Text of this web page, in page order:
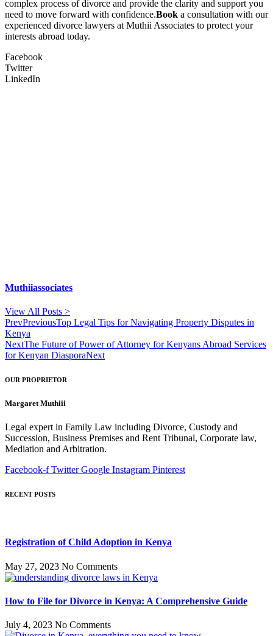
complex process of divorce and provide the clarity and support you
need to move forward with confidence.Book a consultation with our
experienced divorce lawyers at Muthii Associates to protect your
interests abroad today.
Facebook
Twitter
LinkedIn
Muthiiassociates
View All Posts >
PrevPreviousTop Legal Tips for Navigating Property Disputes in
Kenya
NextThe Future of Power of Attorney for Kenyans Abroad Services
for Kenyan DiasporaNext
OUR PROPRIETOR
Margaret Muthiii
Legal expert in Family Law including Divorce, Custody and
Succession, Business Premises and Rent Tribunal, Corporate law,
Mediation and Arbitration.
Facebook-f Twitter Google Instagram Pinterest
RECENT POSTS
Registration of Child Adoption in Kenya
May 27, 2023 No Comments
How to File for Divorce in Kenya: A Comprehensive Guide
July 4, 2023 No Comments